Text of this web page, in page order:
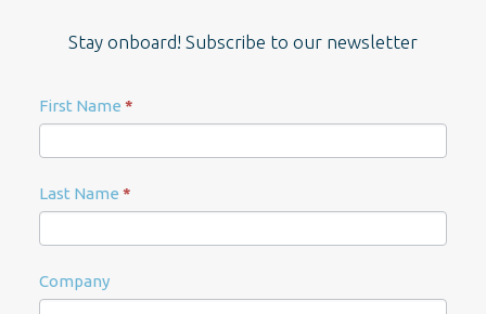
Stay onboard! Subscribe to our newsletter
Newsletter
Signup
First Name *
Last Name *
Company